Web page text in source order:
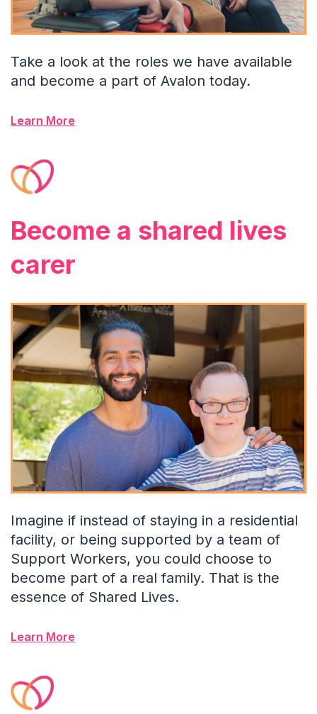
Take a look at the roles we have available
and become a part of Avalon today.
Learn More
Become a shared lives
carer
Imagine if instead of staying in a residential
facility, or being supported by a team of
Support Workers, you could choose to
become part of a real family. That is the
essence of Shared Lives.
Learn More